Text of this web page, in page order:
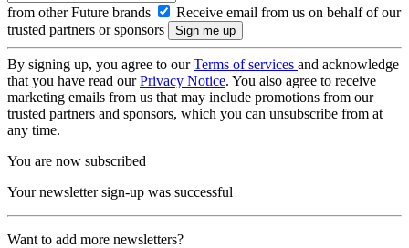
from other Future brands
Receive email from us on behalf of our
trusted partners or sponsors
By signing up, you agree to ourTerms of services and acknowledge
that you have read ourPrivacy Notice. You also agree to receive
marketing emails from us that may include promotions from our
trusted partners and sponsors, which you can unsubscribe from at
any time.
You are now subscribed
Your newsletter sign-up was successful
Want to add more newsletters?